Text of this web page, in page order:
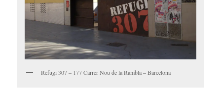
Refugi 307 – 177 Carrer Nou de la Rambla – Barcelona